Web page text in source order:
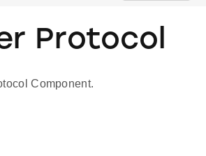
Protocol
Component.